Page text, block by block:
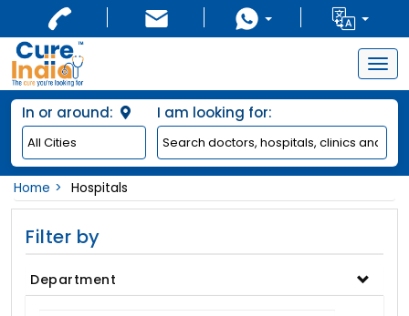
In or around: I am looking for:
Home Hospitals
Filter by
Department